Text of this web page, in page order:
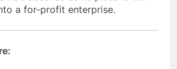
a for-profit enterprise.